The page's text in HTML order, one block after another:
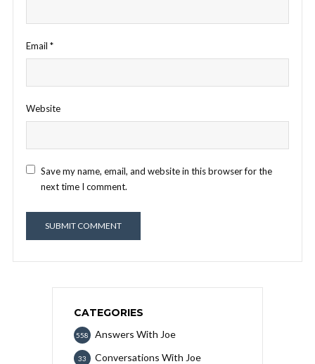
Email *
Website
Save my name, email, and website in this browser for the
next time I comment.
CATEGORIES
Answers With Joe
558
Conversations With Joe
33